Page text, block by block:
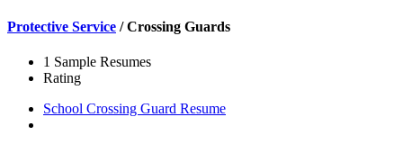
Protective Service /Crossing Guards
1 Sample Resumes
Rating
School Crossing Guard Resume